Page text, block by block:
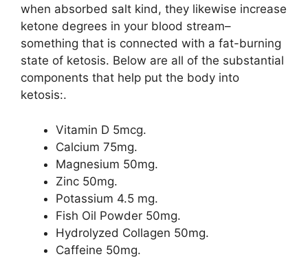
when absorbed salt kind, they likewise increase
ketone degrees in your blood stream–
something that is connected with a fat-burning
state of ketosis. Below are all of the substantial
components that help put the body into
ketosis:.
Vitamin D 5mcg.
Calcium 75mg.
Magnesium 50mg.
Zinc 50mg.
Potassium 4.5 mg.
Fish Oil Powder 50mg.
Hydrolyzed Collagen 50mg.
Caffeine 50mg.